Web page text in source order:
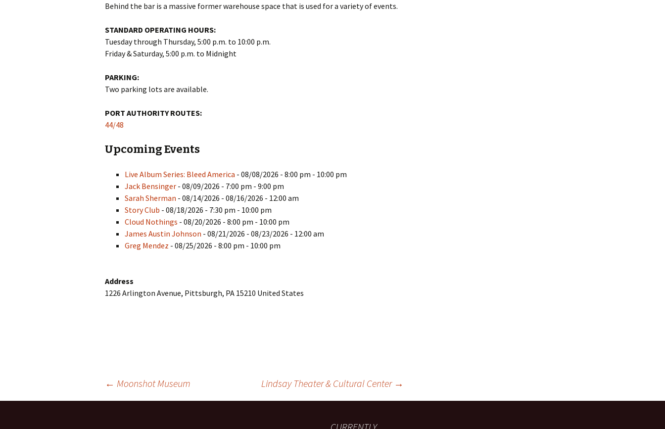
Behind the bar is a massive former warehouse space that is used for a variety of events.
STANDARD OPERATING HOURS:
Tuesday through Thursday, 5:00 p.m. to 10:00 p.m.
Friday & Saturday, 5:00 p.m. to Midnight
PARKING:
Two parking lots are available.
PORT AUTHORITY ROUTES:
44/48
Upcoming Events
Live Album Series: Bleed America - 08/08/2026 - 8:00 pm - 10:00 pm
Jack Bensinger - 08/09/2026 - 7:00 pm - 9:00 pm
Sarah Sherman - 08/14/2026 - 08/16/2026 - 12:00 am
Story Club - 08/18/2026 - 7:30 pm - 10:00 pm
Cloud Nothings - 08/20/2026 - 8:00 pm - 10:00 pm
James Austin Johnson - 08/21/2026 - 08/23/2026 - 12:00 am
Greg Mendez - 08/25/2026 - 8:00 pm - 10:00 pm
Address
1226 Arlington Avenue, Pittsburgh, PA 15210 United States
← Moonshot Museum Lindsay Theater & Cultural Center →